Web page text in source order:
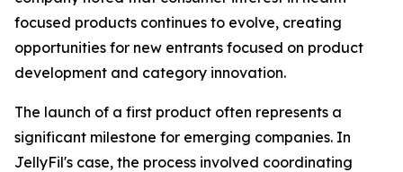
focused products continues to evolve, creating
opportunities for new entrants focused on product
development and category innovation.
The launch of a first product often represents a
significant milestone for emerging companies. In
JellyFil's case, the process involved coordinating